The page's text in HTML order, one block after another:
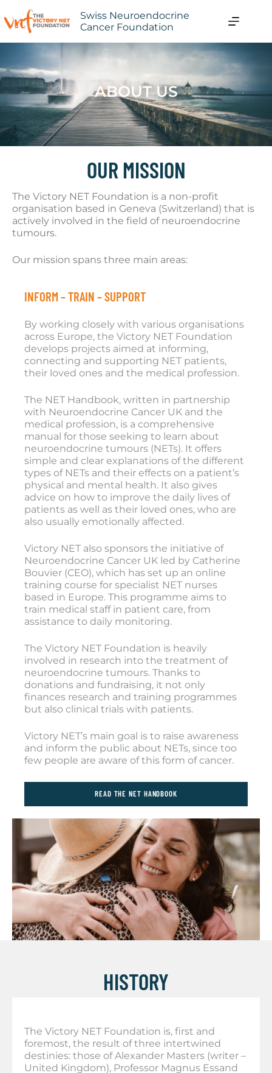
Swiss Neuroendocrine
Cancer Foundation
ABOUT US
OUR MISSION
The Victory NET Foundation is a non-profit
organisation based in Geneva (Switzerland) that is
actively involved in the field of neuroendocrine
tumours.
Our mission spans three main areas:
INFORM – TRAIN – SUPPORT
By working closely with various organisations
across Europe, the Victory NET Foundation
develops projects aimed at informing,
connecting and supporting NET patients,
their loved ones and the medical profession.
The NET Handbook, written in partnership
with Neuroendocrine Cancer UK and the
medical profession, is a comprehensive
manual for those seeking to learn about
neuroendocrine tumours (NETs). It offers
simple and clear explanations of the different
types of NETs and their effects on a patient’s
physical and mental health. It also gives
advice on how to improve the daily lives of
patients as well as their loved ones, who are
also usually emotionally affected.
Victory NET also sponsors the initiative of
Neuroendocrine Cancer UK led by Catherine
Bouvier (CEO), which has set up an online
training course for specialist NET nurses
based in Europe. This programme aims to
train medical staff in patient care, from
assistance to daily monitoring.
The Victory NET Foundation is heavily
involved in research into the treatment of
neuroendocrine tumours. Thanks to
donations and fundraising, it not only
finances research and training programmes
but also clinical trials with patients.
Victory NET’s main goal is to raise awareness
and inform the public about NETs, since too
few people are aware of this form of cancer.
READ THE NET HANDBOOK
HISTORY
The Victory NET Foundation is, first and
foremost, the result of three intertwined
destinies: those of Alexander Masters (writer –
United Kingdom), Professor Magnus Essand